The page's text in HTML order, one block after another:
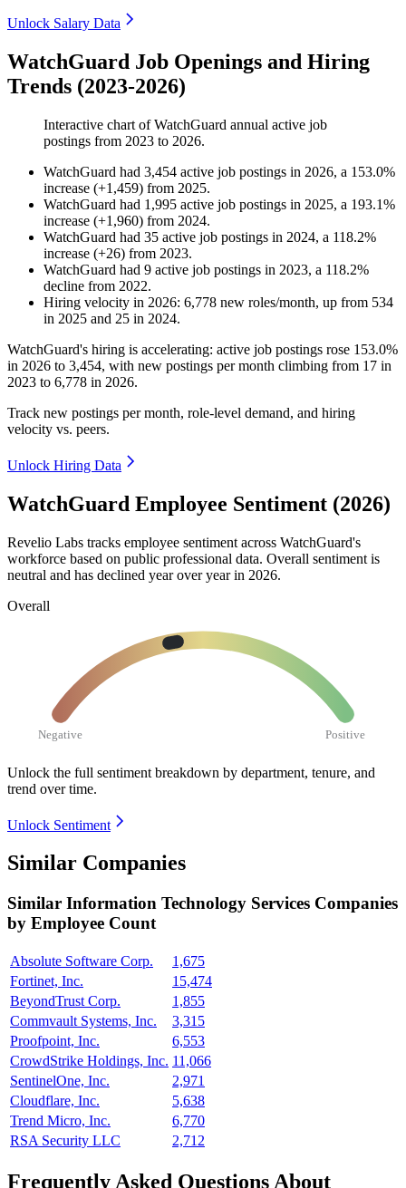
Unlock Salary Data
WatchGuard Job Openings and Hiring
Trends (2023-2026)
Interactive chart ofWatchGuard annual active job
postings from 2023 to 2026.
WatchGuard had 3,454 active job postings in 2026, a 153.0%
increase (+1,459) from 2025.
WatchGuard had 1,995 active job postings in 2025, a 193.1%
increase (+1,960) from 2024.
WatchGuard had 35 active job postings in 2024, a 118.2%
increase (+26) from 2023.
WatchGuard had 9 active job postings in 2023, a 118.2%
decline from 2022.
Hiring velocity in 2026: 6,778 new roles/month, up from 534
in 2025 and 25 in 2024.
WatchGuard's hiring is accelerating: active job postings rose 153.0%
in 2026 to 3,454, with new postings per month climbing from 17 in
2023 to 6,778 in 2026.
Track new postings per month, role-level demand, and hiring
velocity vs. peers.
Unlock Hiring Data
WatchGuard Employee Sentiment (2026)
Revelio Labs tracks employee sentiment across WatchGuard's
workforce based on public professional data. Overall sentiment is
neutral and has declined year over year in 2026.
Overall
Negative Positive
Unlock the full sentiment breakdown by department, tenure, and
trend over time.
Unlock Sentiment
Similar Companies
Similar Information Technology Services Companies
by Employee Count
Absolute Software Corp.
1,675
Fortinet, Inc.
15,474
BeyondTrust Corp.
1,855
Commvault Systems, Inc.
3,315
Proofpoint, Inc.
6,553
CrowdStrike Holdings, Inc. 11,066
SentinelOne, Inc.
2,971
Cloudflare, Inc.
5,638
Trend Micro, Inc.
6,770
RSA Security LLC
2,712
Frequently Asked Questions About